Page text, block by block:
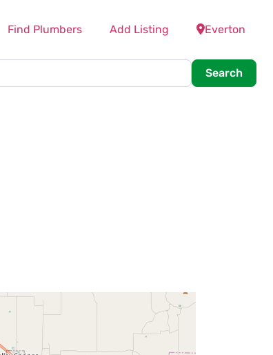
Find Plumbers Add Listing Everton
Search